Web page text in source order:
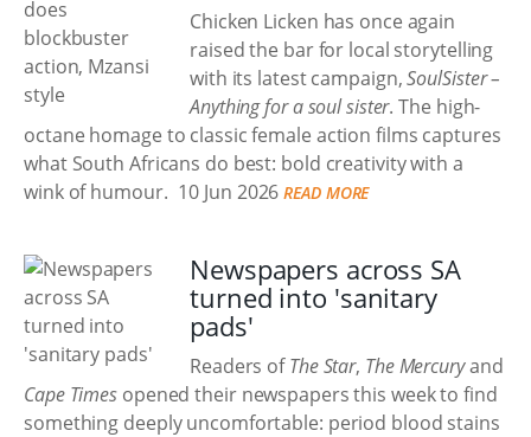
Chicken Licken has once again
raised the bar for local storytelling
with its latest campaign,SoulSister –
Anything for a soul sister. The high-
octane homage to classic female action films captures
what South Africans do best: bold creativity with a
wink of humour. 10 Jun 2026 READ MORE
Newspapers across SA
turned into 'sanitary
pads'
Readers ofThe Star, The Mercuryand
Cape Times opened their newspapers this week to find
something deeply uncomfortable: period blood stains